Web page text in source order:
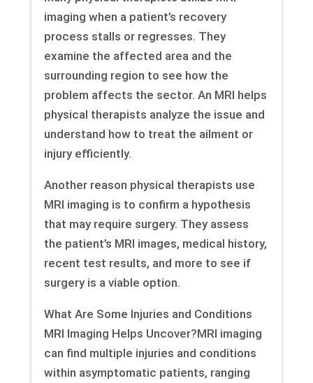
imaging when a patient’s recovery
process stalls or regresses. They
examine the affected area and the
surrounding region to see how the
problem affects the sector. An MRI helps
physical therapists analyze the issue and
understand how to treat the ailment or
injury efficiently.
Another reason physical therapists use
MRI imaging is to confirm a hypothesis
that may require surgery. They assess
the patient’s MRI images, medical history,
recent test results, and more to see if
surgery is a viable option.
What Are Some Injuries and Conditions
MRI Imaging Helps Uncover?MRI imaging
can find multiple injuries and conditions
within asymptomatic patients, ranging